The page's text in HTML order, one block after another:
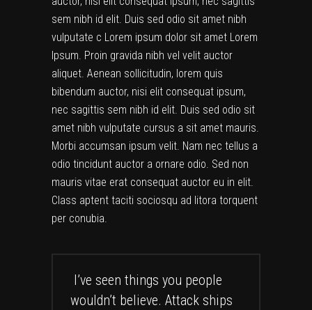
sem nibh id elit. Duis sed odio sit amet nibh
vulputate c Lorem ipsum dolor sit amet Lorem
Ipsum. Proin gravida nibh vel velit auctor
aliquet. Aenean sollicitudin, lorem quis
bibendum auctor, nisi elit consequat ipsum,
nec sagittis sem nibh id elit. Duis sed odio sit
amet nibh vulputate cursus a sit amet mauris.
Morbi accumsan ipsum velit. Nam nec tellus a
odio tincidunt auctor a ornare odio. Sed non
mauris vitae erat consequat auctor eu in elit.
Class aptent taciti sociosqu ad litora torquent
per conubia.
I’ve seen things you people
wouldn’t believe. Attack ships